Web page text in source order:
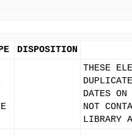
DISPOSITION
THESE
DATES
NOT
LIBRARY